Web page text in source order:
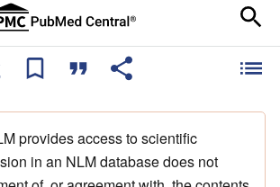
provides access to scientific
in an NLM database does not